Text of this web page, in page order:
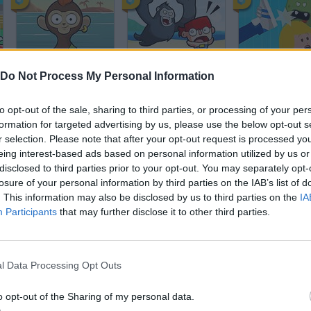
Do Not Process My Personal Information
opt-out of the sale, sharing to third parties, or processing of your
for targeted advertising by us, please use the below opt-out
selection. Please note that after your opt-out request is processed
interest-based ads based on personal information utilized by us
to third parties prior to your opt-out. You may separately
of your personal information by third parties on the IAB’s list of
This information may also be disclosed by us to third parties on the
Participants that may further disclose it to other third parties.
Data Processing Opt Outs
opt-out of the Sharing of my personal data.
Viking: Way to Valhalla Toastelia Fox